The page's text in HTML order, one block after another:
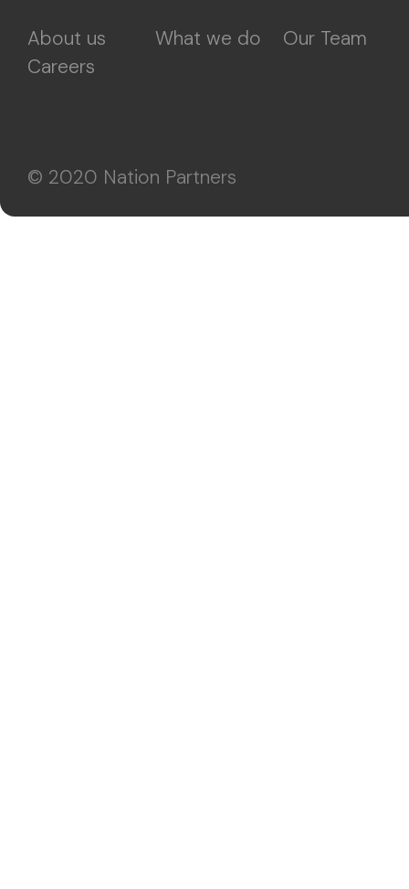
About us What we do
Our Team
Careers
© 2020 Nation Partners